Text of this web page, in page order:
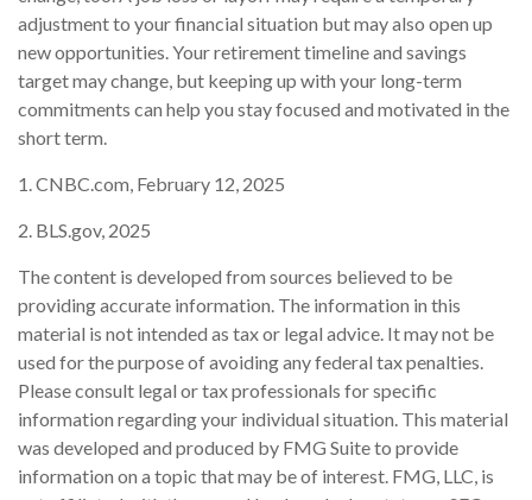
adjustment to your financial situation but may also open up
new opportunities. Your retirement timeline and savings
target may change, but keeping up with your long-term
commitments can help you stay focused and motivated in the
short term.
1. CNBC.com, February 12, 2025
2. BLS.gov, 2025
The content is developed from sources believed to be
providing accurate information. The information in this
material is not intended as tax or legal advice. It may not be
used for the purpose of avoiding any federal tax penalties.
Please consult legal or tax professionals for specific
information regarding your individual situation. This material
was developed and produced by FMG Suite to provide
information on a topic that may be of interest. FMG, LLC, is